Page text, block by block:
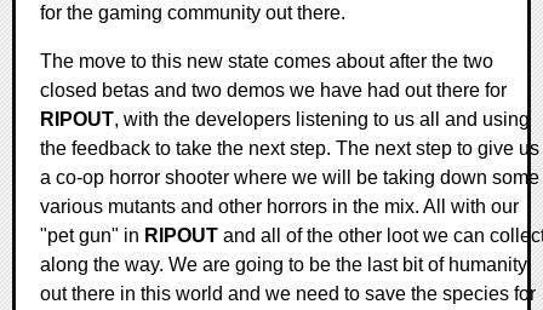
for the gaming community out there.
The move to this new state comes about after the two
closed betas and two demos we have had out there for
RIPOUT, with the developers listening to us all and using
the feedback to take the next step. The next step to give us
a co-op horror shooter where we will be taking down some
various mutants and other horrors in the mix. All with our
"pet gun" in RIPOUT and all of the other loot we can
along the way. We are going to be the last bit of humanity
out there in this world and we need to save the species for